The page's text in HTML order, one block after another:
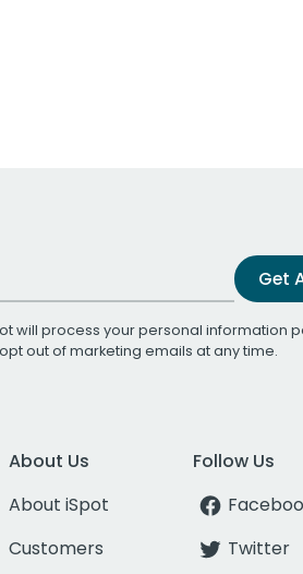
Get
will process your personal information
out of marketing emails at any time.
About Us
About iSpot
Customers
Follow Us
Twitter